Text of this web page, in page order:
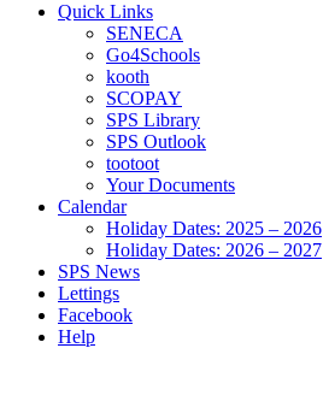
Quick Links
SENECA
Go4Schools
kooth
SCOPAY
SPS Library
SPS Outlook
tootoot
Your Documents
Calendar
Holiday Dates: 2025 – 2026
Holiday Dates: 2026 – 2027
SPS News
Lettings
Facebook
Help